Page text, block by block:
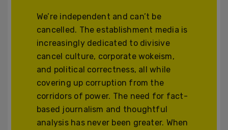
We’re independent and can’t be
cancelled. The establishment media is
increasingly dedicated to divisive
cancel culture, corporate wokeism,
and political correctness, all while
covering up corruption from the
corridors of power. The need for fact-
based journalism and thoughtful
analysis has never been greater. When